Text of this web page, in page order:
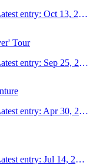
entry: Oct 13, 2009
Tour
entry: Sep 25, 2009
entry: Apr 30, 2009
entry: Jul 14, 2008